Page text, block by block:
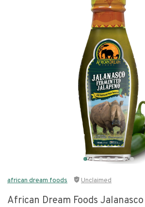
african dream foods Unclaimed
African Dream Foods Jalanasco